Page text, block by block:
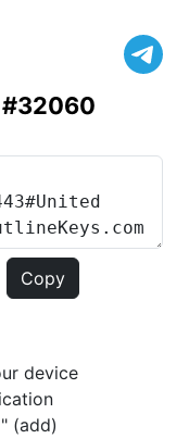
#32060
Copy
device
(add)